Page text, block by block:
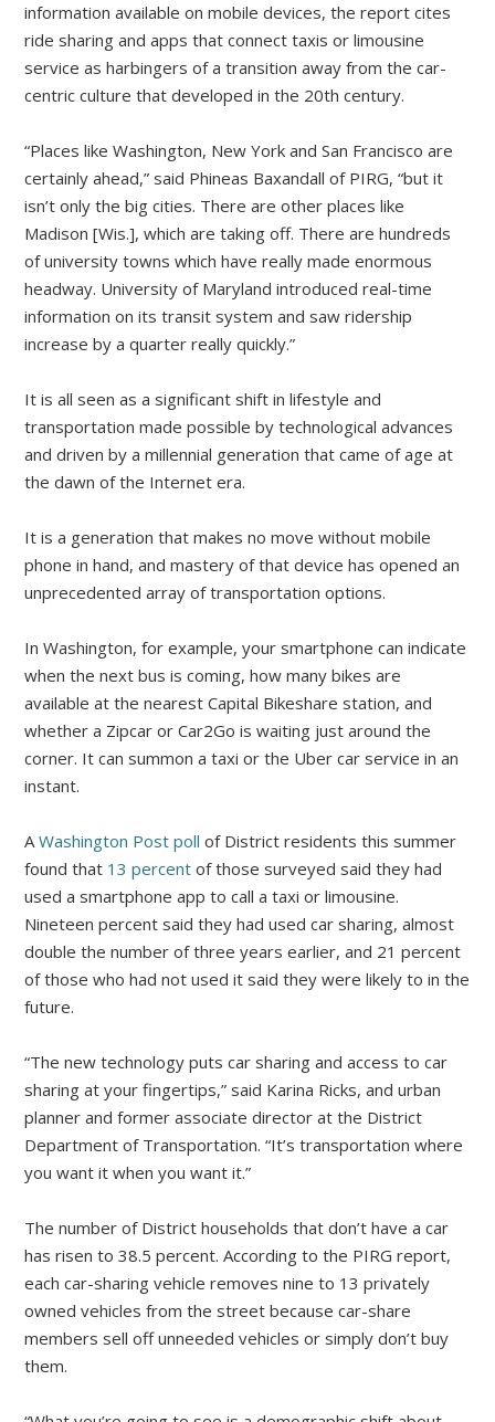
information available on mobile devices, the report cites
ride sharing and apps that connect taxis or limousine
service as harbingers of a transition away from the car-
centric culture that developed in the 20th century.
“Places like Washington, New York and San Francisco are
certainly ahead,” said Phineas Baxandall of PIRG, “but it
isn’t only the big cities. There are other places like
Madison [Wis.], which are taking off. There are hundreds
of university towns which have really made enormous
headway. University of Maryland introduced real-time
information on its transit system and saw ridership
increase by a quarter really quickly.”
It is all seen as a significant shift in lifestyle and
transportation made possible by technological advances
and driven by a millennial generation that came of age at
the dawn of the Internet era.
It is a generation that makes no move without mobile
phone in hand, and mastery of that device has opened an
unprecedented array of transportation options.
In Washington, for example, your smartphone can indicate
when the next bus is coming, how many bikes are
available at the nearest Capital Bikeshare station, and
whether a Zipcar or Car2Go is waiting just around the
corner. It can summon a taxi or the Uber car service in an
instant.
AWashington Post poll of District residents this summer
found that 13 percent of those surveyed said they had
used a smartphone app to call a taxi or limousine.
Nineteen percent said they had used car sharing, almost
double the number of three years earlier, and 21 percent
of those who had not used it said they were likely to in the
future.
“The new technology puts car sharing and access to car
sharing at your fingertips,” said Karina Ricks, and urban
planner and former associate director at the District
Department of Transportation. “It’s transportation where
you want it when you want it.”
The number of District households that don’t have a car
has risen to 38.5 percent. According to the PIRG report,
each car-sharing vehicle removes nine to 13 privately
owned vehicles from the street because car-share
members sell off unneeded vehicles or simply don’t buy
them.